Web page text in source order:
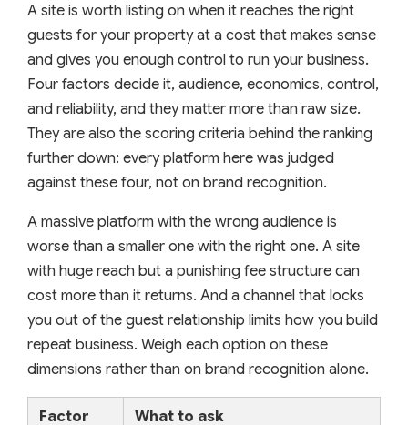
A site is worth listing on when it reaches the right
guests for your property at a cost that makes sense
and gives you enough control to run your business.
Four factors decide it, audience, economics, control,
and reliability, and they matter more than raw size.
They are also the scoring criteria behind the ranking
further down: every platform here was judged
against these four, not on brand recognition.
A massive platform with the wrong audience is
worse than a smaller one with the right one. A site
with huge reach but a punishing fee structure can
cost more than it returns. And a channel that locks
you out of the guest relationship limits how you build
repeat business. Weigh each option on these
dimensions rather than on brand recognition alone.
Factor What to ask